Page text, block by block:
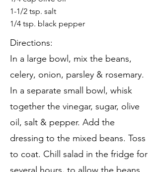
1-1/2 tsp. salt
1/4 tsp. black pepper
Directions:
In a large bowl, mix the beans,
celery, onion, parsley & rosemary.
In a separate small bowl, whisk
together the vinegar, sugar, olive
oil, salt & pepper. Add the
dressing to the mixed beans. Toss
to coat. Chill salad in the fridge for